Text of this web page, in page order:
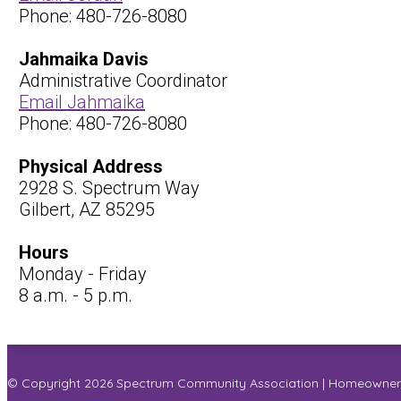
Phone: 480-726-8080
Jahmaika Davis
Administrative Coordinator
Email Jahmaika
Phone: 480-726-8080
Physical Address
2928 S. Spectrum Way
Gilbert, AZ 85295
Hours
Monday - Friday
8 a.m. - 5 p.m.
© Copyright 2026 Spectrum Community Association |